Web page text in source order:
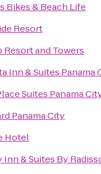
Bikes & Beach Life
Resort
Resort and Towers
Inn & Suites Panama
Suites Panama
Panama City
Hotel
& Suites By